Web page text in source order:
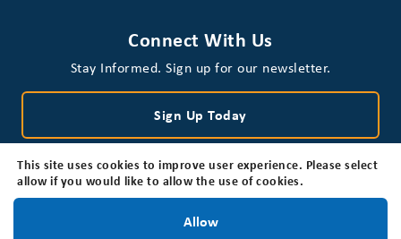
Connect With Us
Stay Informed. Sign up for our newsletter.
Sign Up Today
This site uses cookies to improve user experience. Please select
allow if you would like to allow the use of cookies.
Allow